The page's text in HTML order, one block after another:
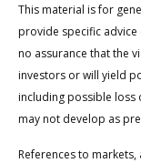
This material is for
provide specific
no assurance that the
investors or will yield
including possible loss
may not develop as
References to